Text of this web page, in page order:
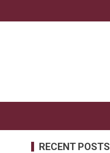
RECENT POSTS